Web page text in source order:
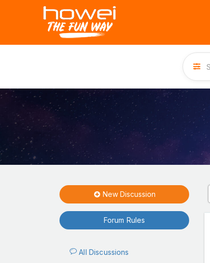
New Discussion
Forum Rules
All Discussions